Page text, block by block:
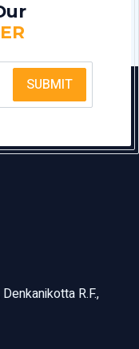
SUBMIT
R.F.,